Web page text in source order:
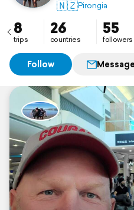
🇳🇿Pirongia
8
trips
26
countries
55
followers
Follow Message